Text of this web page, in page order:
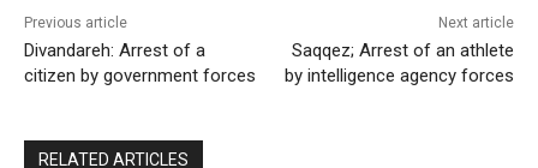
Previous article
Divandareh: Arrest of a
citizen by government forces
Next article
Saqqez; Arrest of an athlete
by intelligence agency forces
RELATED ARTICLES